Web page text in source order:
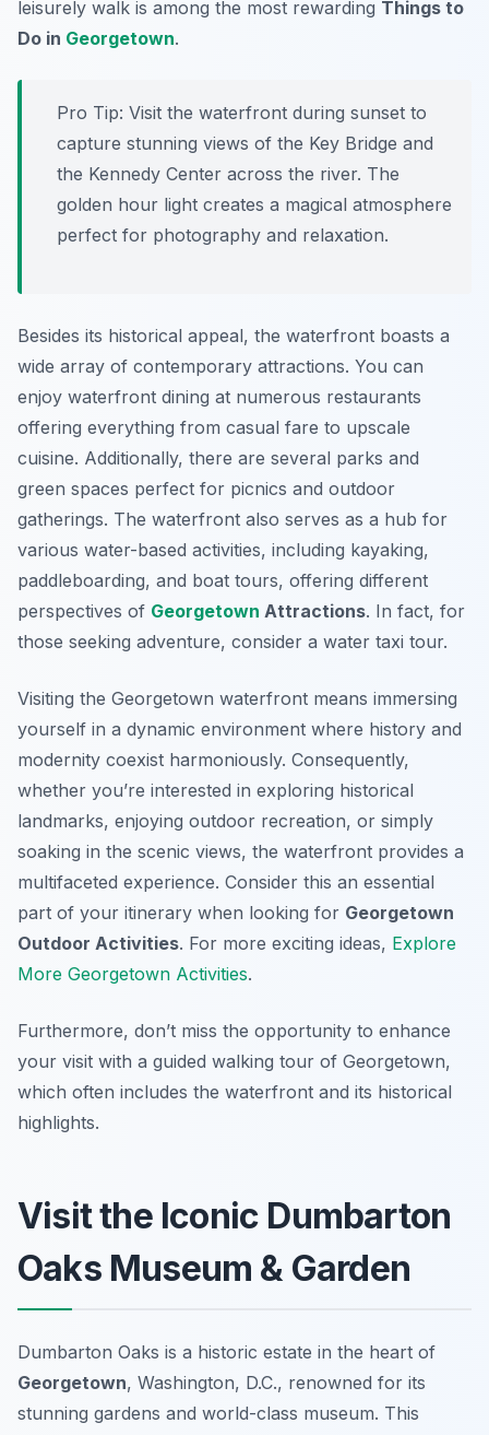
leisurely walk is among the most rewarding Things to
Do in Georgetown.
Pro Tip: Visit the waterfront during sunset to
capture stunning views of the Key Bridge and
the Kennedy Center across the river. The
golden hour light creates a magical atmosphere
perfect for photography and relaxation.
Besides its historical appeal, the waterfront boasts a
wide array of contemporary attractions. You can
enjoy waterfront dining at numerous restaurants
offering everything from casual fare to upscale
cuisine. Additionally, there are several parks and
green spaces perfect for picnics and outdoor
gatherings. The waterfront also serves as a hub for
various water-based activities, including kayaking,
paddleboarding, and boat tours, offering different
perspectives of Georgetown Attractions. In fact, for
those seeking adventure, consider a water taxi tour.
Visiting the Georgetown waterfront means immersing
yourself in a dynamic environment where history and
modernity coexist harmoniously. Consequently,
whether you’re interested in exploring historical
landmarks, enjoying outdoor recreation, or simply
soaking in the scenic views, the waterfront provides a
multifaceted experience. Consider this an essential
part of your itinerary when looking for Georgetown
Outdoor Activities. For more exciting ideas, Explore
More Georgetown Activities.
Furthermore, don’t miss the opportunity to enhance
your visit with a guided walking tour of Georgetown,
which often includes the waterfront and its historical
highlights.
Visit the Iconic Dumbarton
Oaks Museum & Garden
Dumbarton Oaks is a historic estate in the heart of
Georgetown, Washington, D.C., renowned for its
stunning gardens and world-class museum. This